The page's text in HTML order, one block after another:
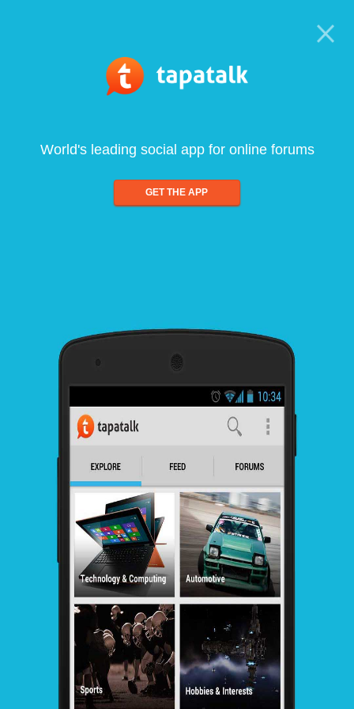
World's leading social app for online forums
GET THE APP